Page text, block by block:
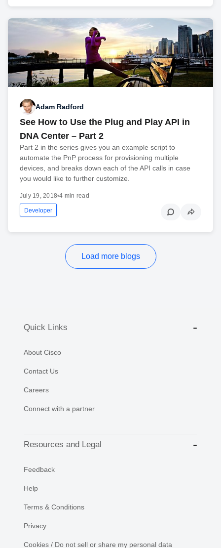
Adam Radford
See How to Use the Plug and Play API in
DNA Center – Part 2
Part 2 in the series gives you an example script to
automate the PnP process for provisioning multiple
devices, and breaks down each of the API calls in case
you would like to further customize.
July 19, 2018•4 min read
Developer
Load more blogs
Quick Links
About Cisco
Contact Us
Careers
Connect with a partner
Resources and Legal
Feedback
Help
Terms & Conditions
Privacy
Cookies / Do not sell or share my personal data